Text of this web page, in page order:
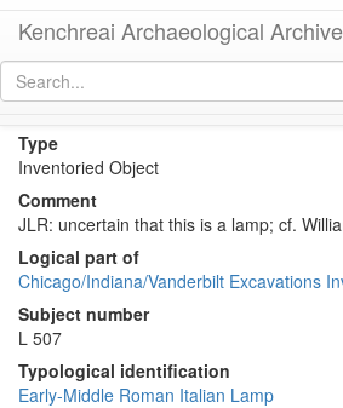
Kenchreai Archaeological Archive
Type
Inventoried Object
Comment
JLR: uncertain that this is a lamp; cf.
Logical part of
Chicago/Indiana/Vanderbilt Excavations
Subject number
L 507
Typological identification
Early-Middle Roman Italian Lamp